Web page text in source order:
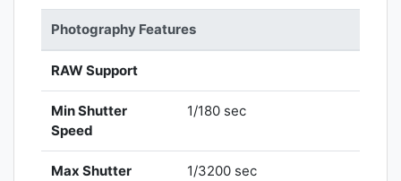
Photography Features
RAW Support
Min Shutter
Speed
1/180 sec
Max Shutter
1/3200 sec